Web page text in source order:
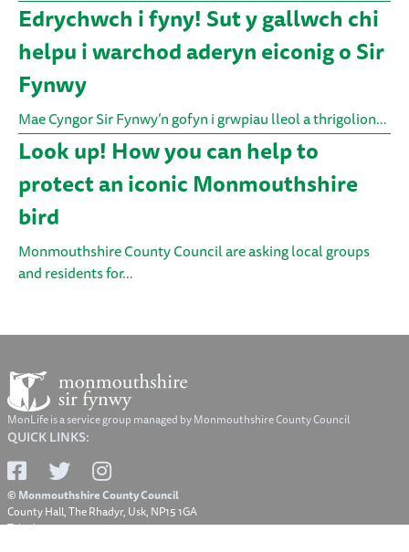
Edrychwch i fyny! Sut y gallwch chi
helpu i warchod aderyn eiconig o Sir
Fynwy
Mae Cyngor Sir Fynwy’n gofyn i grwpiau lleol a thrigolion…
Look up! How you can help to
protect an iconic Monmouthshire
bird
Monmouthshire County Council are asking local groups
and residents for…
MonLife is a service group managed by Monmouthshire County Council
QUICK LINKS:
© Monmouthshire County Council
County Hall, The Rhadyr, Usk, NP15 1GA
Telephone: 01633 644644